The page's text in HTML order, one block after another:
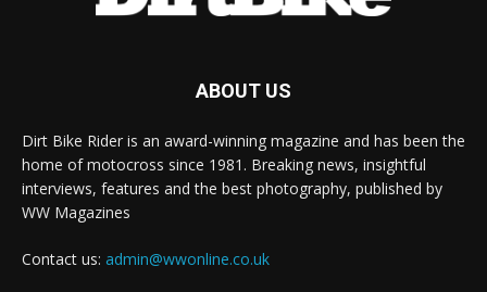
ABOUT US
Dirt Bike Rider is an award-winning magazine and has been the
home of motocross since 1981. Breaking news, insightful
interviews, features and the best photography, published by
WW Magazines
Contact us: admin@wwonline.co.uk